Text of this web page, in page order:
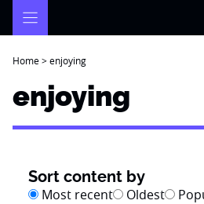
Home>enjoying
enjoying
Sort content by
Most recent Oldest